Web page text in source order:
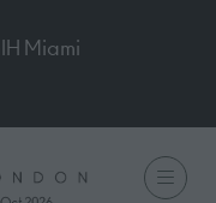
IH Miami